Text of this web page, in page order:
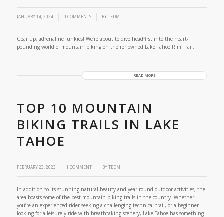
JANUARY 14, 2024 0 COMMENTS
/ BYTEDM
Gear up, adrenaline junkies! We’re about to dive headfirst into the heart-
pounding world of mountain biking on the renowned Lake Tahoe Rim Trail.
READ MORE
TOP 10 MOUNTAIN
BIKING TRAILS IN LAKE
TAHOE
FEBRUARY 23, 2023 1 COMMENT
/ BYTEDM
In addition to its stunning natural beauty and year-round outdoor activities, the
area boasts some of the best mountain biking trails in the country. Whether
you’re an experienced rider seeking a challenging technical trail, or a beginner
looking for a leisurely ride with breathtaking scenery, Lake Tahoe has something